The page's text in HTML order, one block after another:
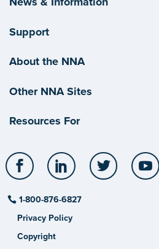
Support
About the NNA
Other NNA Sites
Resources For
Facebook LinkedIn Twitter
1-800-876-6827
Privacy Policy
Copyright